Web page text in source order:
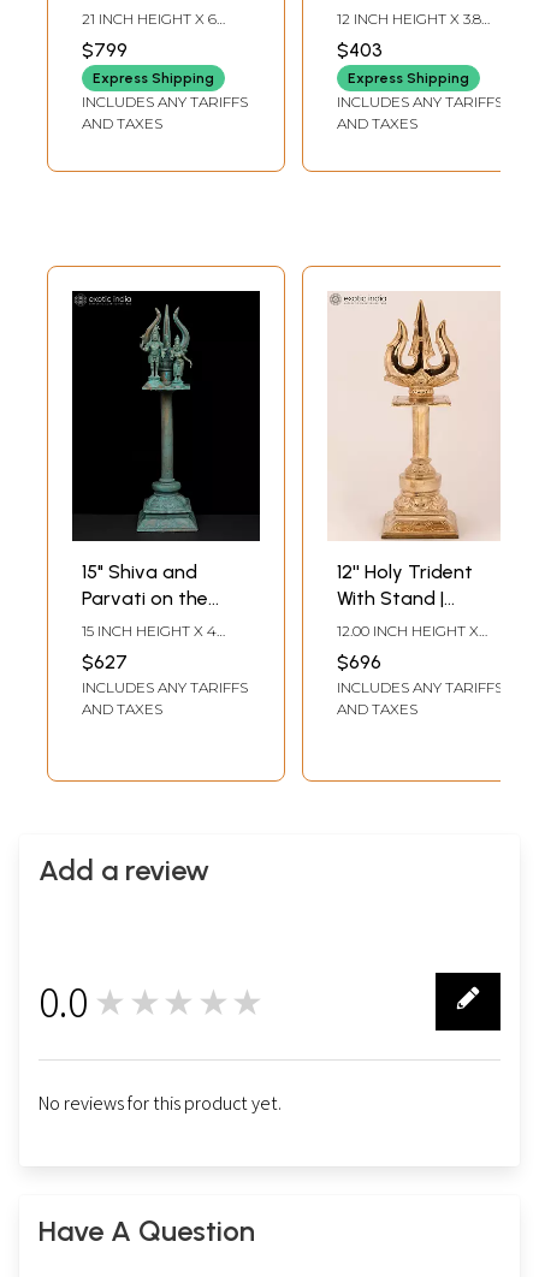
(Trishul) in Bronze
21 INCH HEIGHT X 6
INCH WIDTH X 5 INCH
LENGTH
$799
Express Shipping
INCLUDES ANY TARIFFS
AND TAXES
(Trident) in Bronze
12 INCH HEIGHT X 3.8
INCH WIDTH X 3.5 INCH
LENGTH
$403
Express Shipping
INCLUDES ANY TARIFFS
AND TAXES
15" Shiva and
Parvati on the
Trishula Emblem |
Madhuchista
Vidhana (Lost-
Wax) | Panchaloha
15 INCH HEIGHT X 4
INCH WIDTH X 4 INCH
LENGTH
$627
INCLUDES ANY TARIFFS
AND TAXES
12'' Holy Trident
With Stand |
Bronze Statue
12.00 INCH HEIGHT X
4.00 INCH WIDTH X 4.00
INCH DEPTH
$696
INCLUDES ANY TARIFFS
AND TAXES
Add a review
0.0 ★★★★★
No reviews for this product yet.
Have A Question